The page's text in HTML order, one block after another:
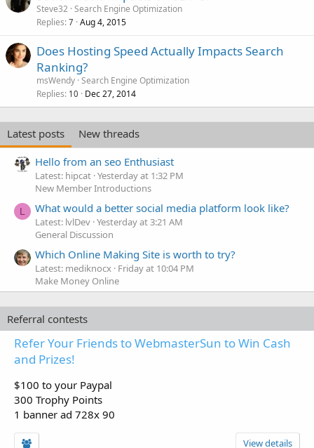
Steve32 Search Engine Optimization
Replies 7 Aug 4, 2015
Does Hosting Speed Actually Impacts Search
Ranking?
msWendy Search Engine Optimization
Replies 10 Dec 27, 2014
Latest posts
New threads
Hello from an seo Enthusiast
Latest: hipcat Yesterday at 1:32 PM
New Member Introductions
L What would a better social media platform look like?
Latest: lvlDev Yesterday at 3:21 AM
General Discussion
Which Online Making Site is worth to try?
Latest: mediknocx Friday at 10:04 PM
Make Money Online
Referral contests
Refer Your Friends to WebmasterSun to Win Cash
and Prizes!
$100 to your Paypal
300 Trophy Points
1 banner ad 728x 90
View details